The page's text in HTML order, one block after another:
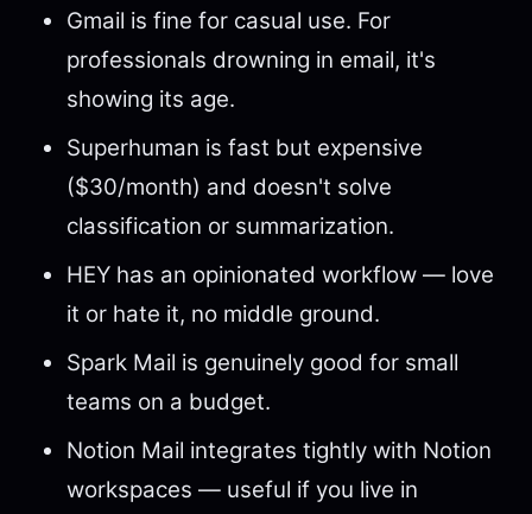
Gmail is fine for casual use. For
professionals drowning in email, it's
showing its age.
Superhuman is fast but expensive
($30/month) and doesn't solve
classification or summarization.
HEY has an opinionated workflow — love
it or hate it, no middle ground.
Spark Mail is genuinely good for small
teams on a budget.
Notion Mail integrates tightly with Notion
workspaces — useful if you live in